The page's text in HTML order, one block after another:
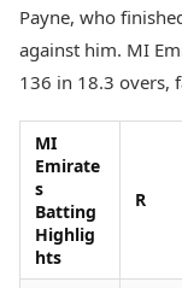
Payne, who
against him. MI
136 in 18.3 overs,
MI
Emirate
s
Batting
Highlig
hts
R